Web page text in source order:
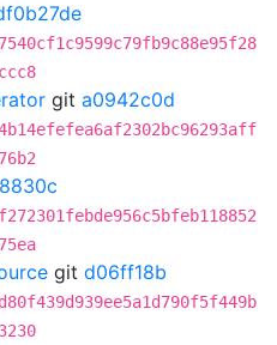
git a0942c0d
git d06ff18b